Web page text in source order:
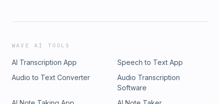
WAVE AI TOOLS
AI Transcription App
Speech to Text App
Audio to Text Converter
Audio Transcription
Software